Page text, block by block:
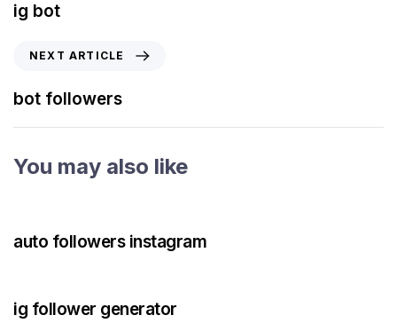
ig bot
NEXT ARTICLE
bot followers
You may also like
auto followers instagram
ig follower generator